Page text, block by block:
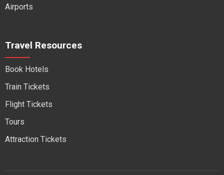
Airports
Travel Resources
Book Hotels
Train Tickets
Flight Tickets
Tours
Attraction Tickets